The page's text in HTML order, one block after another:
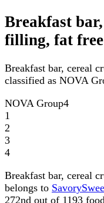
Breakfast
filling, fat
Breakfast bar, cereal
classified as NOVA
NOVA Group4
1
2
3
4
Breakfast bar, cereal
belongs to
272nd out of 1193